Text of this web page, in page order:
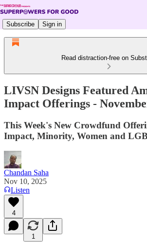
Subscribe Sign in
Read distraction-free on
LIVSN Designs Featured
Impact Offerings -
This Week's New Crowdfund
Impact, Minority, Women and
Chandan Saha
Nov 10, 2025
Listen
4
1